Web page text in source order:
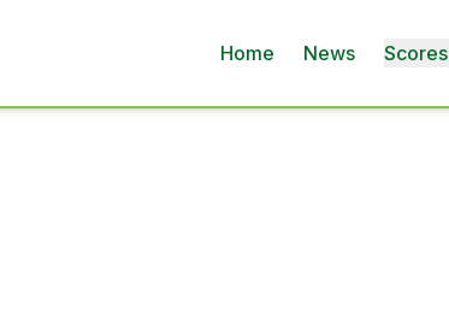
Home News Scores